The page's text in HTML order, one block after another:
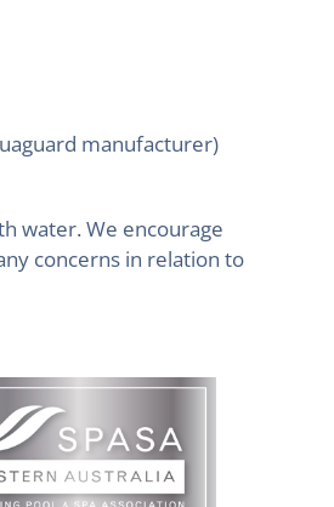
manufacturer)
water. We encourage
concerns in relation to